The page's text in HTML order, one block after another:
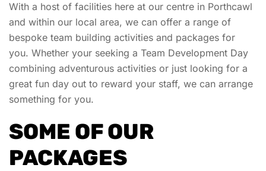
With a host of facilities here at our centre in Porthcawl
and within our local area, we can offer a range of
bespoke team building activities and packages for
you. Whether your seeking a Team Development Day
combining adventurous activities or just looking for a
great fun day out to reward your staff, we can arrange
something for you.
SOME OF OUR
PACKAGES